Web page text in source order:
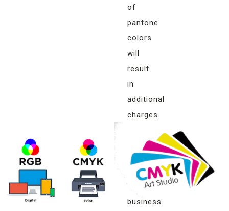
of
pantone
colors
will
result
in
additional
charges.
Matching
colors
business